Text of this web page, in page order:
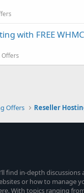
with FREE
Offers
Offers Reseller
find in-depth discussions
or how to manage
With topics ranging